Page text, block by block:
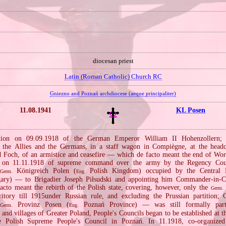
diocesan priest
Latin (Roman Catholic) Church RC
Gniezno and Poznań archdiocese (aeque principaliter)
11.08.1941 KL Posen
on 09.09.1918 of the German Emperor William II Hohenzollern;
the Allies and the Germans, in a staff wagon in Compiègne, at the
Foch, of an armistice and ceasefire — which de facto meant the end of
11.11.1918 of supreme command over the army by the Regency
Germ. Königreich Polen (Eng.
Polish Kingdom) occupied by the Central
— to Brigadier Joseph Piłsudski and appointing him
meant the rebirth of the Polish state, covering, however, only the Germ.
till 1915under Russian rule, and excluding the Prussian partition;
Germ. Provinz Posen (Eng.
Poznań Province) — was still formally
villages of Greater Poland, People's Councils began to be established at
Supreme People's Council in Poznań. In 11.1918,